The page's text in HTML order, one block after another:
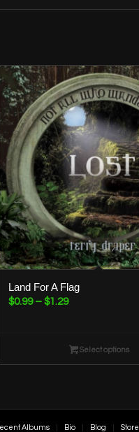
Land For A Flag
$0.99 – $1.29Price
through
$1.29
Select options
Albums Bio Blog Store